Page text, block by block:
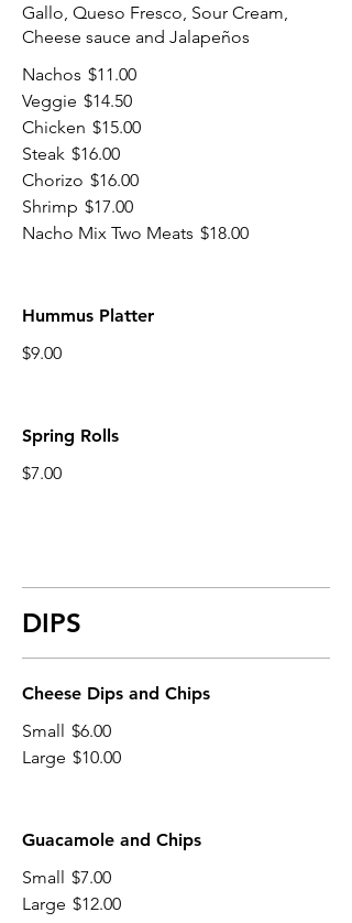
Gallo, Queso Fresco, Sour Cream,
Cheese sauce and Jalapeños
Nachos $11.00
Veggie $14.50
Chicken $15.00
Steak $16.00
Chorizo $16.00
Shrimp $17.00
Nacho Mix Two Meats $18.00
Hummus Platter
$9.00
Spring Rolls
$7.00
DIPS
Cheese Dips and Chips
Small $6.00
Large $10.00
Guacamole and Chips
Small $7.00
Large $12.00